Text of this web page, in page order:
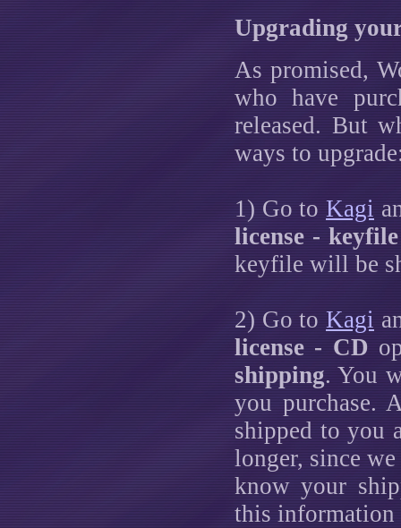
Upgrading
As promised,
who have
released. But
ways to
1) Go to Kagi
license - keyfile
keyfile will be
2) Go to Kagi
license - CD
shipping. You
you purchase.
shipped to you
longer, since
know your
this